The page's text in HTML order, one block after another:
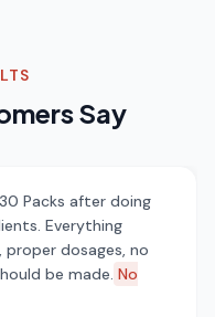
Say
Packs after doing
Everything
dosages, no
be made. No